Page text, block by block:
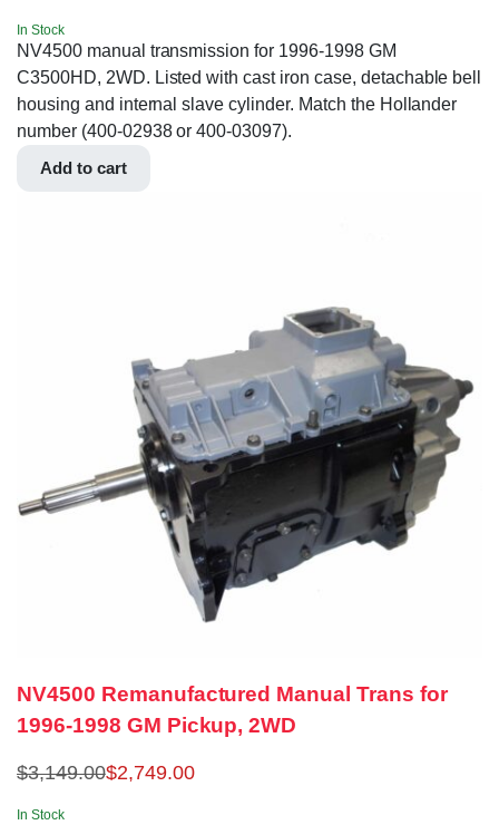
In Stock
NV4500 manual transmission for 1996-1998 GM
C3500HD, 2WD. Listed with cast iron case, detachable bell
housing and internal slave cylinder. Match the Hollander
number (400-02938 or 400-03097).
Add to cart
NV4500 Remanufactured Manual Trans for
1996-1998 GM Pickup, 2WD
$3,149.00$2,749.00
In Stock